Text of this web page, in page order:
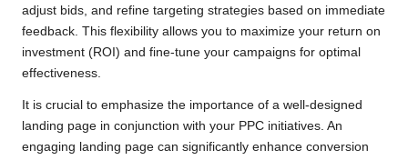
adjust bids, and refine targeting strategies based on immediate
feedback. This flexibility allows you to maximize your return on
investment (ROI) and fine-tune your campaigns for optimal
effectiveness.
It is crucial to emphasize the importance of a well-designed
landing page in conjunction with your PPC initiatives. An
engaging landing page can significantly enhance conversion